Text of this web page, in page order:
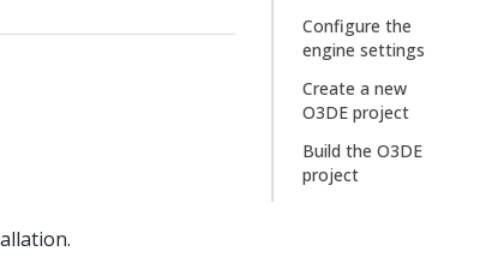
Configure the
engine settings
Create a new
O3DE project
Build the O3DE
project